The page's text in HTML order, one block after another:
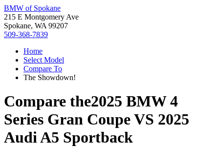
BMW of Spokane
215 E Montgomery Ave
Spokane, WA 99207
509-368-7839
Home
Select Model
Compare To
The Showdown!
Compare the2025 BMW 4
Series Gran CoupeVS 2025
Audi A5 Sportback